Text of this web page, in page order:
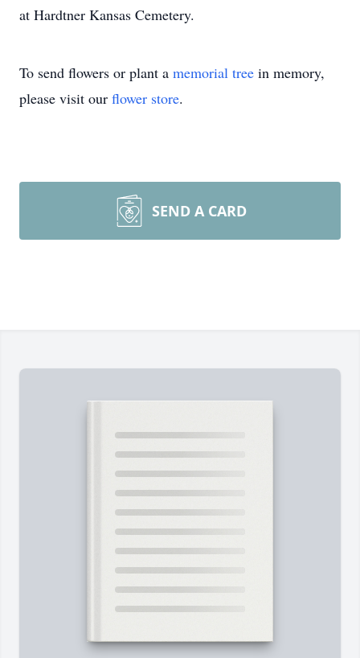
at Hardtner Kansas Cemetery.
To send flowers or plant a memorial tree in memory,
please visit our flower store.
SEND A CARD